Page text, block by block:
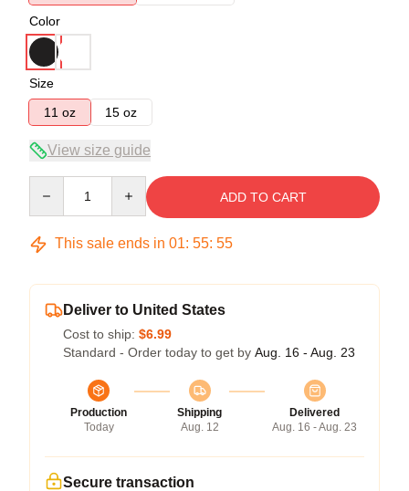
Color
Size
11 oz
15 oz
View size guide
ADD TO CART
This sale ends in 01: 55: 54
Deliver to United States
Cost to ship: $6.99
Standard - Order today to get by Aug. 16 - Aug. 23
Production
Today
Shipping
Aug. 12
Delivered
Aug. 16 - Aug. 23
Secure transaction